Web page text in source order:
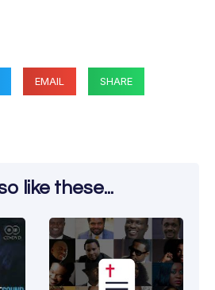
EMAIL SHARE
like these...